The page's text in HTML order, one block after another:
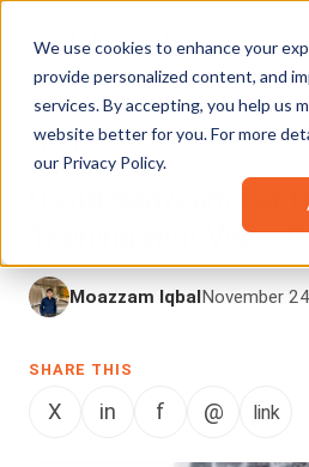
We use cookies to enhance your
provide personalized content, and
services. By accepting, you help us
website better for you. For more
our Privacy Policy.
DIGITAL EVIDENCE
CONTENT MANAGEMENT
Using Bodycam
Training with Video
Moazzam IqbalNovember
SHARE THIS
X in f @ link